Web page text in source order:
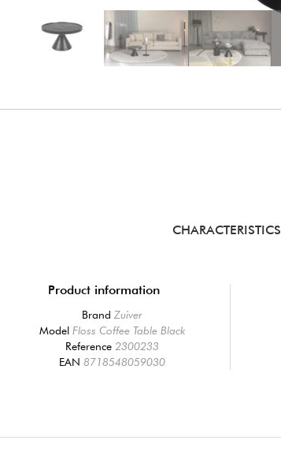
CHARACTERISTICS
Product information
BrandZuiver
Model Floss Coffee Table Black
Reference 2300233
EAN8718548059030